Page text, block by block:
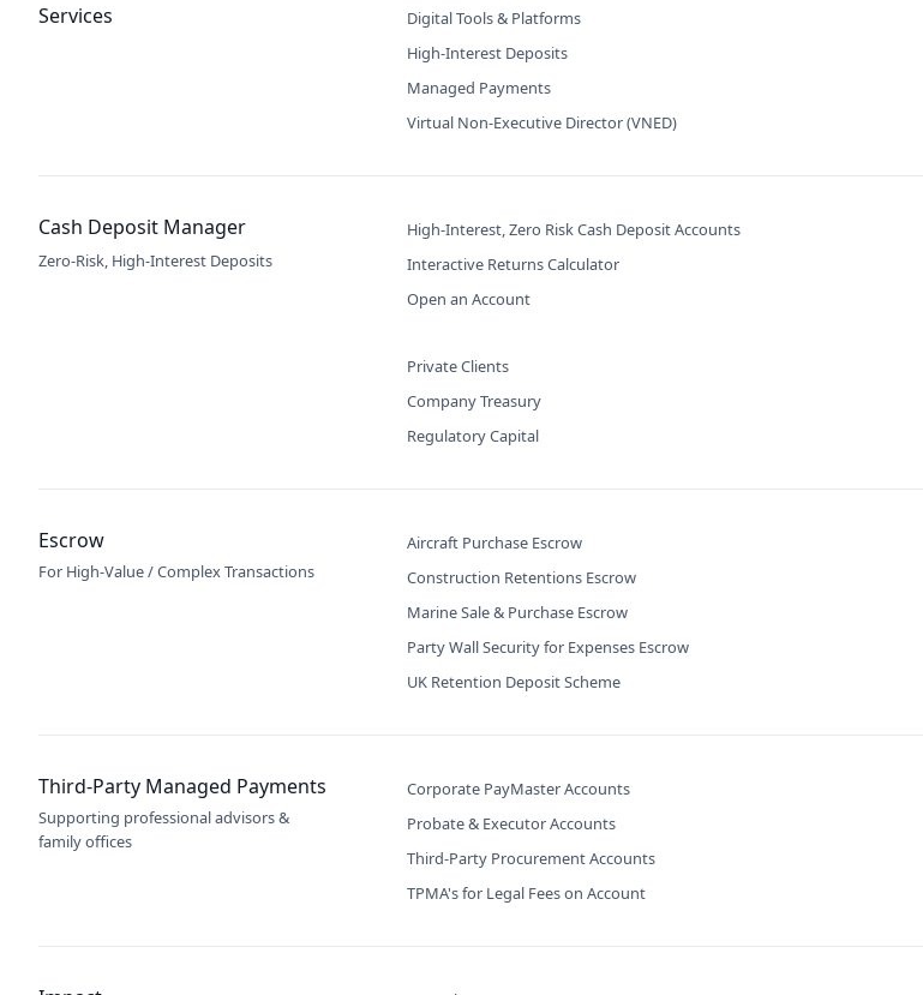
Services Digital Tools & Platforms
High-Interest Deposits
Managed Payments
Virtual Non-Executive Director (VNED)
Cash Deposit Manager
Zero-Risk, High-Interest Deposits
High-Interest, Zero Risk Cash Deposit Accounts
Interactive Returns Calculator
Open an Account
Private Clients
Company Treasury
Regulatory Capital
Escrow
For High-Value / Complex Transactions
Aircraft Purchase Escrow
Construction Retentions Escrow
Marine Sale & Purchase Escrow
Party Wall Security for Expenses Escrow
UK Retention Deposit Scheme
Third-Party Managed Payments
Supporting professional advisors &
family offices
Corporate PayMaster Accounts
Probate & Executor Accounts
Third-Party Procurement Accounts
TPMA's for Legal Fees on Account